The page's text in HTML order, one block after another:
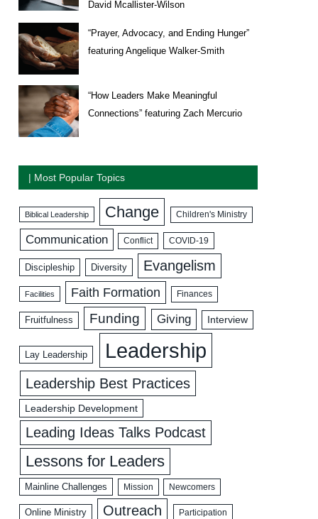
David Mcallister-Wilson
“Prayer, Advocacy, and Ending Hunger”
featuring Angelique Walker-Smith
“How Leaders Make Meaningful
Connections” featuring Zach Mercurio
| Most Popular Topics
Biblical Leadership Change Children's Ministry
Communication Conflict COVID-19
Discipleship Diversity Evangelism
Facilities Faith Formation Finances
Fruitfulness Funding Giving Interview
Lay Leadership Leadership
Leadership Best Practices
Leadership Development
Leading Ideas Talks Podcast
Lessons for Leaders
Mainline Challenges Mission Newcomers
Online Ministry Outreach Participation